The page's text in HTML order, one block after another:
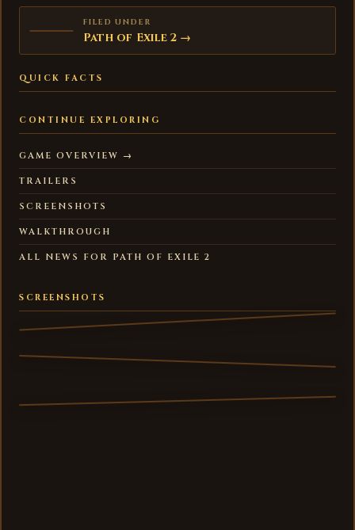
FILED UNDER
Path of Exile 2 →
QUICK FACTS
CONTINUE EXPLORING
GAME OVERVIEW →
TRAILERS
SCREENSHOTS
WALKTHROUGH
ALL NEWS FOR PATH OF EXILE 2
SCREENSHOTS